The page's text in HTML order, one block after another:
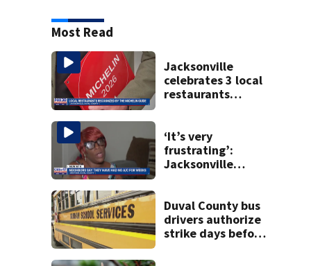
Most Read
Jacksonville
celebrates 3 local
restaurants
recognition in city
history
‘It’s very
frustrating’:
Jacksonville
they’ve gone
nearly a month
without AC
Duval County bus
drivers authorize
strike days before